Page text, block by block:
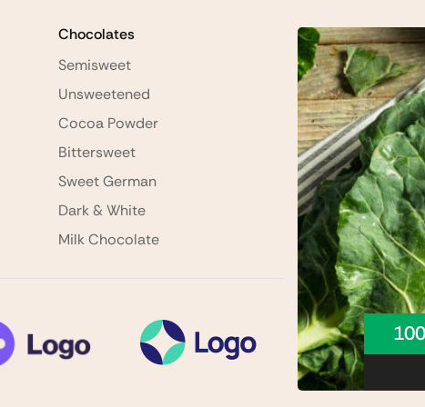
Chocolates
Semisweet
Unsweetened
Cocoa Powder
Bittersweet
Sweet German
Dark & White
Milk Chocolate